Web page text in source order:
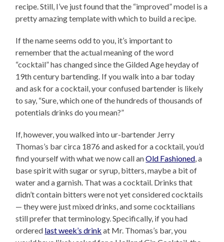
recipe. Still, I’ve just found that the “improved” model is a
pretty amazing template with which to build a recipe.
If the name seems odd to you, it’s important to
remember that the actual meaning of the word
“cocktail” has changed since the Gilded Age heyday of
19th century bartending. If you walk into a bar today
and ask for a cocktail, your confused bartender is likely
to say, “Sure, which one of the hundreds of thousands of
potentials drinks do you mean?”
If, however, you walked into ur-bartender Jerry
Thomas’s bar circa 1876 and asked for a cocktail, you’d
find yourself with what we now call anOld Fashioned, a
base spirit with sugar or syrup, bitters, maybe a bit of
water and a garnish. That was a cocktail. Drinks that
didn’t contain bitters were not yet considered cocktails
— they were just mixed drinks, and some cocktailians
still prefer that terminology. Specifically, if you had
ordered last week’s drink at Mr. Thomas’s bar, you